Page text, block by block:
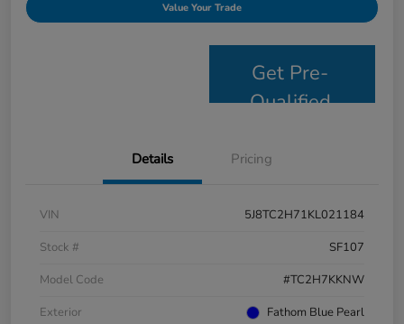
Value Your Trade
Get Pre-
Qualified
Details Pricing
VIN
5J8TC2H71KL021184
Stock #
SF107
Model Code
#TC2H7KKNW
Exterior
Fathom Blue Pearl